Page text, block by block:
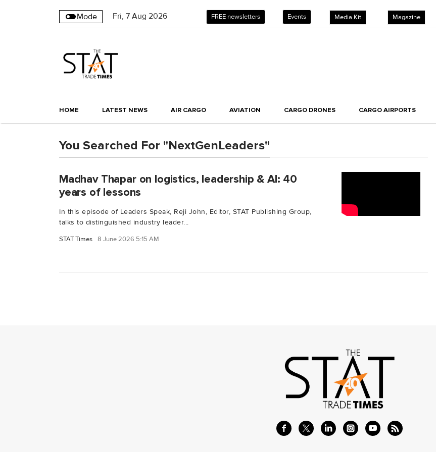
Mode Fri, 7 Aug 2026 FREE newsletters Events Media Kit Magazine
HOME LATEST NEWS AIR CARGO AVIATION CARGO DRONES CARGO AIRPORTS
You Searched For "NextGenLeaders"
Madhav Thapar on logistics, leadership & AI: 40
years of lessons
In this episode of Leaders Speak, Reji John, Editor, STAT Publishing Group,
talks to distinguished industry leader...
STAT Times 8 June 2026 5:15 AM